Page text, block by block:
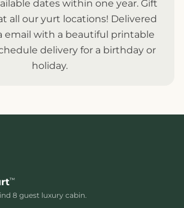
dates within one year. Gift
all our yurt locations! Delivered
email with a beautiful printable
delivery for a birthday or
holiday.
™
8 guest luxury cabin.